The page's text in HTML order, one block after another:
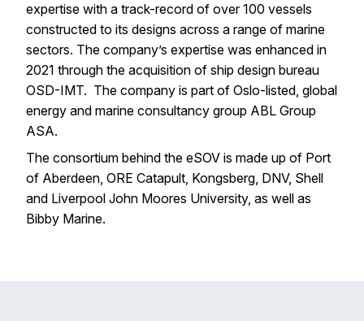
expertise with a track-record of over 100 vessels
constructed to its designs across a range of marine
sectors. The company’s expertise was enhanced in
2021 through the acquisition of ship design bureau
OSD-IMT. The company is part of Oslo-listed, global
energy and marine consultancy group ABL Group
ASA.
The consortium behind the eSOV is made up of Port
of Aberdeen, ORE Catapult, Kongsberg, DNV, Shell
and Liverpool John Moores University, as well as
Bibby Marine.